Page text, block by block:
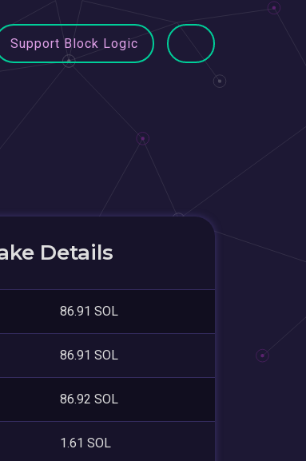
Support Block Logic
Details
86.91 SOL
86.91 SOL
86.92 SOL
1.61 SOL